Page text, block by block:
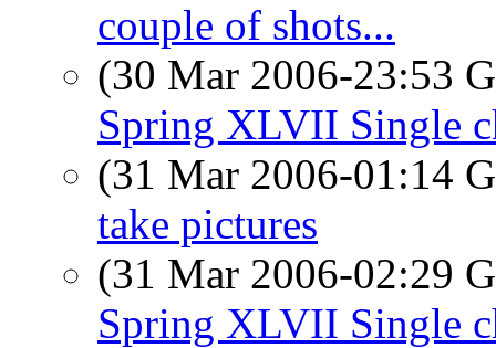
couple of shots...
(30 Mar 2006-23:53
Spring XLVII Single
(31 Mar 2006-01:14
take pictures
(31 Mar 2006-02:29
Spring XLVII Single